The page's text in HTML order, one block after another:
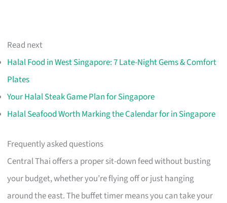
Read next
Halal Food in West Singapore: 7 Late-Night Gems & Comfort
Plates
Your Halal Steak Game Plan for Singapore
Halal Seafood Worth Marking the Calendar for in Singapore
Frequently asked questions
Central Thai offers a proper sit-down feed without busting
your budget, whether you’re flying off or just hanging
around the east. The buffet timer means you can take your